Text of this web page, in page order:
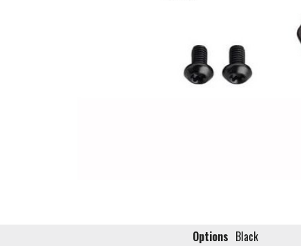
Options Black